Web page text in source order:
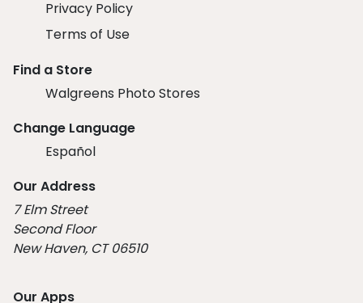
Privacy Policy
Terms of Use
Find a Store
Walgreens Photo Stores
Change Language
Español
Our Address
7 Elm Street
Second Floor
New Haven, CT 06510
Our Apps